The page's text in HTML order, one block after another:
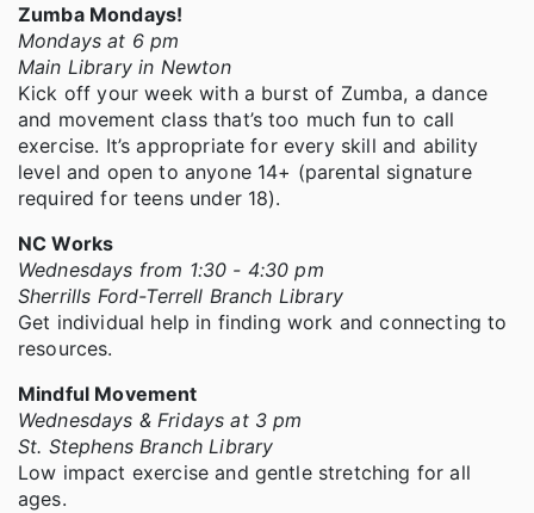
Zumba Mondays!
Mondays at 6 pm
Main Library in Newton
Kick off your week with a burst of Zumba, a dance
and movement class that’s too much fun to call
exercise. It’s appropriate for every skill and ability
level and open to anyone 14+ (parental signature
required for teens under 18).
NC Works
Wednesdays from 1:30 - 4:30 pm
Sherrills Ford-Terrell Branch Library
Get individual help in finding work and connecting to
resources.
Mindful Movement
Wednesdays & Fridays at 3 pm
St. Stephens Branch Library
Low impact exercise and gentle stretching for all
ages.